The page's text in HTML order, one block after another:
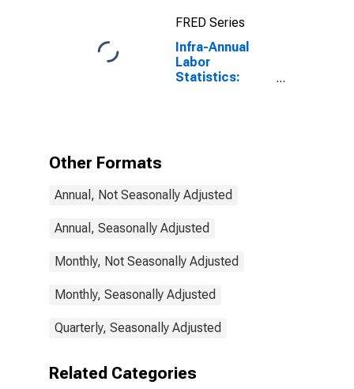
FRED Series
Infra-Annual
Labor
Statistics:
Other Formats
Annual, Not Seasonally Adjusted
Annual, Seasonally Adjusted
Monthly, Not Seasonally Adjusted
Monthly, Seasonally Adjusted
Quarterly, Seasonally Adjusted
Related Categories